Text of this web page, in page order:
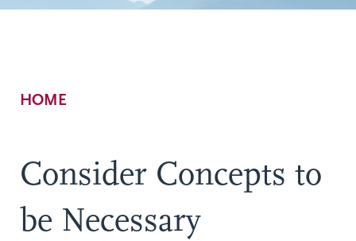
Breadcrumb
HOME
Consider Concepts to
be Necessary